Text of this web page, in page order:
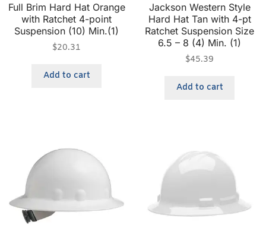
Full Brim Hard Hat Orange
with Ratchet 4-point
Suspension (10) Min.(1)
$20.31
Add to cart
Jackson Western Style
Hard Hat Tan with 4-pt
Ratchet Suspension Size
6.5 – 8 (4) Min. (1)
$45.39
Add to cart